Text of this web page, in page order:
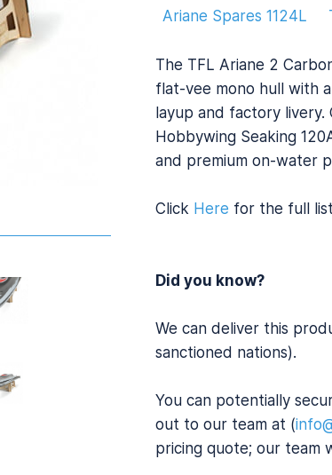
Ariane Spares 1124L
The TFL Ariane 2
flat-vee mono hull with
layup and factory
Hobbywing Seaking
and premium on-water
Click Here for the full
Did you know?
We can deliver this
sanctioned nations).
You can potentially
out to our team at (
pricing quote; our team